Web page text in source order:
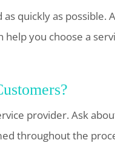
quickly as possible.
you choose a
provider. Ask
throughout the